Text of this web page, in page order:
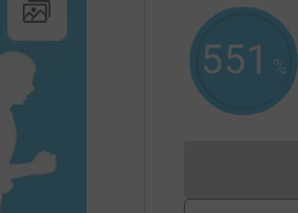
551 %